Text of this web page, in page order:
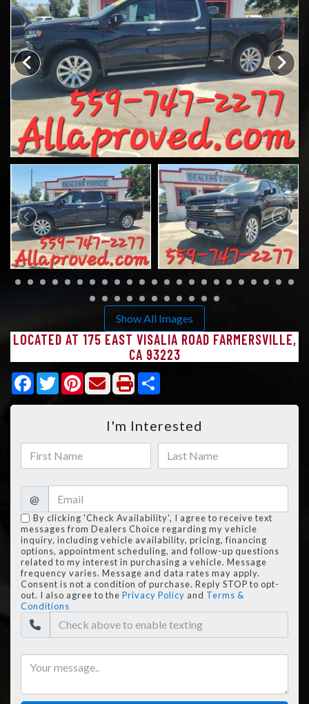
CONTACT US
Show All Images
LOCATED AT 175 EAST VISALIA ROAD FARMERSVILLE,
CA 93223
Facebook
TwitterPinterest
I'm Interested
@
By clicking 'Check Availability', I agree to receive text
messages from Dealers Choice regarding my vehicle
inquiry, including vehicle availability, pricing, financing
options, appointment scheduling, and follow-up questions
related to my interest in purchasing a vehicle. Message
frequency varies. Message and data rates may apply.
Consent is not a condition of purchase. Reply STOP to opt-
out. I also agree to the Privacy Policy and Terms &
Conditions